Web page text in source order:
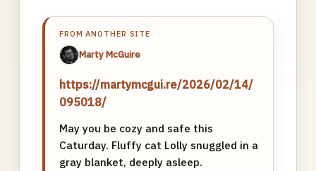
FROM ANOTHER SITE
Marty McGuire
https://martymcgui.re/2026/02/14/
095018/
May you be cozy and safe this
Caturday. Fluffy cat Lolly snuggled in a
gray blanket, deeply asleep.